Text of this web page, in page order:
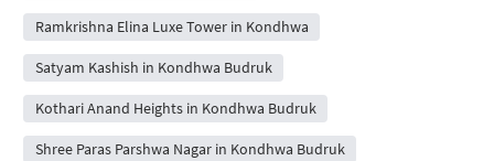
Ramkrishna Elina Luxe Tower in Kondhwa
Satyam Kashish in Kondhwa Budruk
Kothari Anand Heights in Kondhwa Budruk
Shree Paras Parshwa Nagar in Kondhwa Budruk